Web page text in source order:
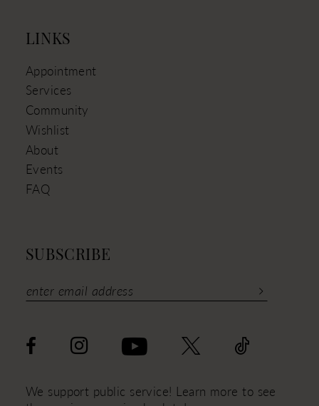
LINKS
Appointment
Services
Community
Wishlist
About
Events
FAQ
SUBSCRIBE
We support public service! Learn more to see